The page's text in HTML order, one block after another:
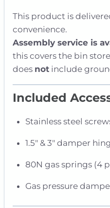
This product is
convenience.
Assembly service is
this covers the bin
does not include
Included
Stainless steel
1.5″ & 3″ damper
80N gas springs (4
Gas pressure